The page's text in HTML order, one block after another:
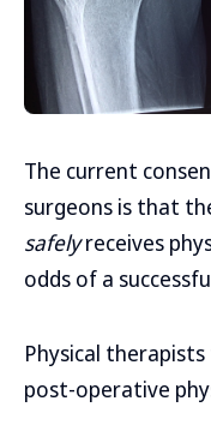
The current
surgeons is that
safelyreceives
odds of a
Physical
post-operative